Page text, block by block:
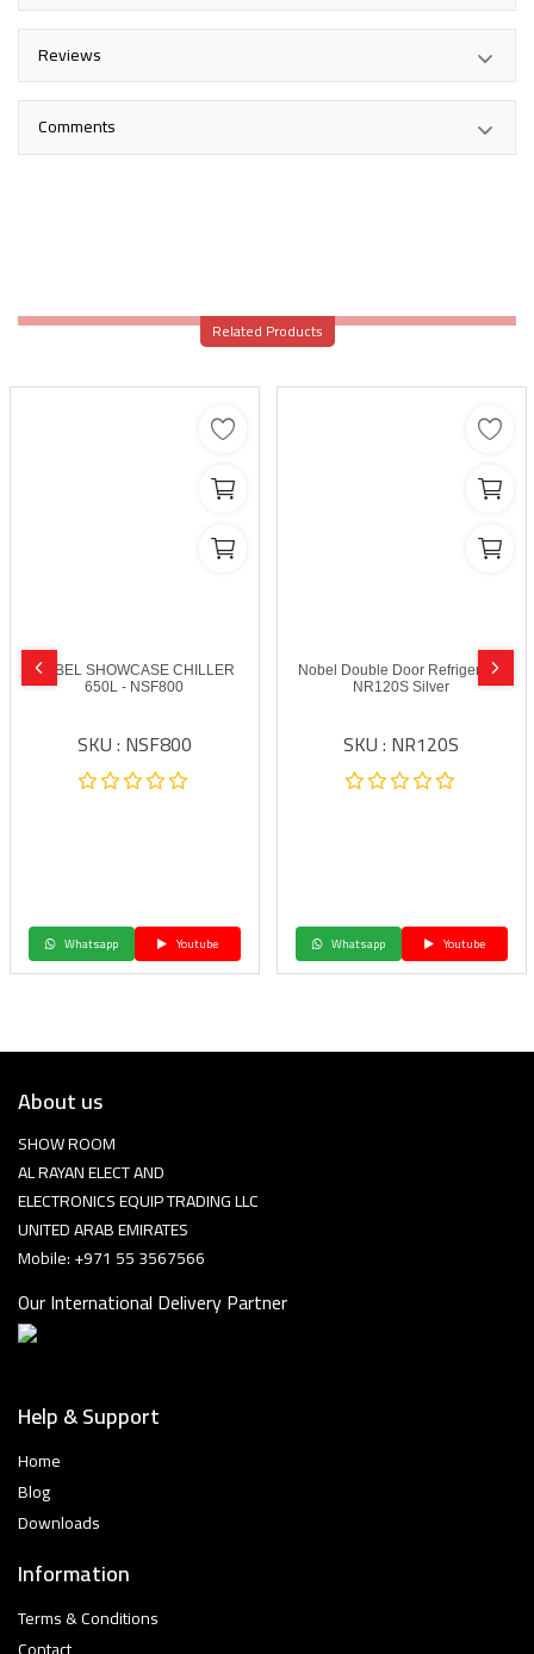
Reviews
Comments
Related Products
NOBEL SHOWCASE CHILLER
650L - NSF800
SKU : NSF800
Whatsapp Youtube
Nobel Double Door Refrigerator
NR120S Silver
SKU : NR120S
Whatsapp Youtube
About us
SHOW ROOM
AL RAYAN ELECT AND
ELECTRONICS EQUIP TRADING LLC
UNITED ARAB EMIRATES
Mobile: +971 55 3567566
Our International Delivery Partner
Help & Support
Home
Blog
Downloads
Information
Terms & Conditions